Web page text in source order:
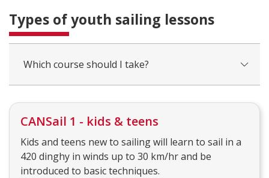
Types of youth sailing lessons
Which course should I take?
CANSail 1 - kids & teens
Kids and teens new to sailing will learn to sail in a
420 dinghy in winds up to 30 km/hr and be
introduced to basic techniques.